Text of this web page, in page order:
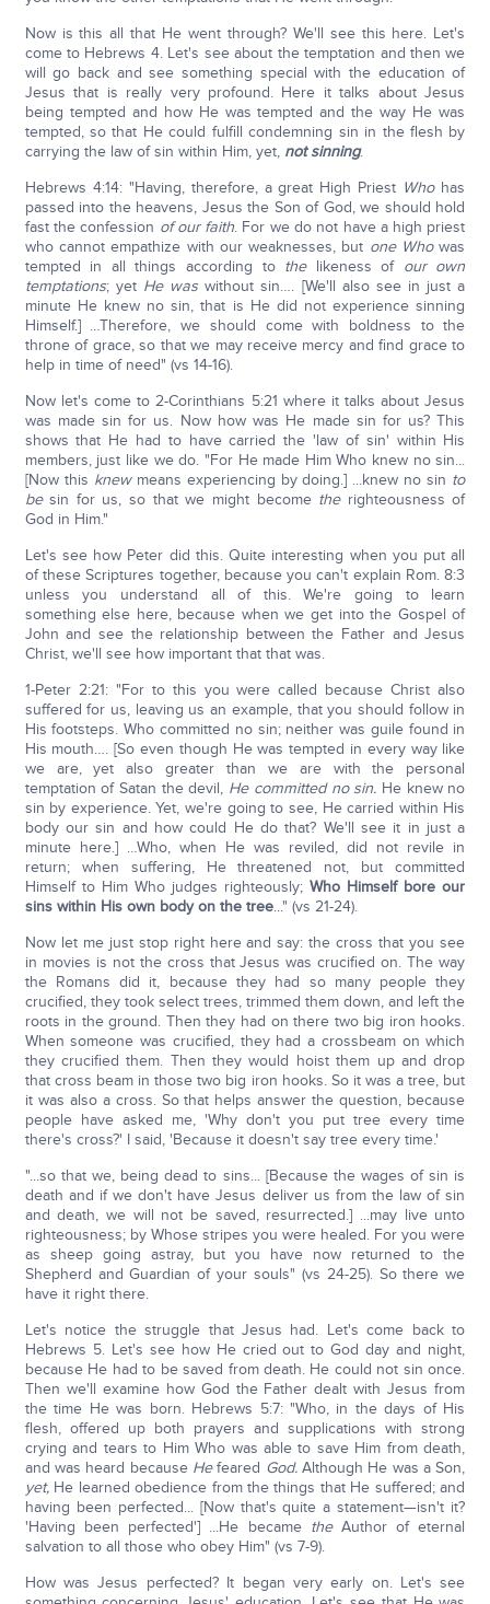
Now is this all that He went through? We'll see this here. Let's
come to Hebrews 4. Let's see about the temptation and then we
will go back and see something special with the education of
Jesus that is really very profound. Here it talks about Jesus
being tempted and how He was tempted and the way He was
tempted, so that He could fulfill condemning sin in the flesh by
carrying the law of sin within Him, yet, not sinning.
Hebrews 4:14: "Having, therefore, a great High Priest Who has
passed into the heavens, Jesus the Son of God, we should hold
fast the confession of our faith. For we do not have a high priest
who cannot empathize with our weaknesses, but one Whowas
tempted in all things according to thelikeness of our own
temptations; yet He was without sin…. [We'll also see in just a
minute He knew no sin, that is He did not experience sinning
Himself.] …Therefore, we should come with boldness to the
throne of grace, so that we may receive mercy and find grace to
help in time of need" (vs 14-16).
Now let's come to 2-Corinthians 5:21 where it talks about Jesus
was made sin for us. Now how was He made sin for us? This
shows that He had to have carried the 'law of sin' within His
members, just like we do. "For He made Him Who knew no sin...
[Now this knew means experiencing by doing.] ...knew no sin to
besin for us, so that we might become therighteousness of
God in Him."
Let's see how Peter did this. Quite interesting when you put all
of these Scriptures together, because you can't explain Rom. 8:3
unless you understand all of this. We're going to learn
something else here, because when we get into the Gospel of
John and see the relationship between the Father and Jesus
Christ, we'll see how important that that was.
1-Peter 2:21: "For to this you were called because Christ also
suffered for us, leaving us an example, that you should follow in
His footsteps. Who committed no sin; neither was guile found in
His mouth…. [So even though He was tempted in every way like
we are, yet also greater than we are with the personal
temptation of Satan the devil, He committed no sin. He knew no
sin by experience. Yet, we're going to see, He carried within His
body our sin and how could He do that? We'll see it in just a
minute here.] …Who, when He was reviled, did not revile in
return; when suffering, He threatened not, but committed
Himself to Him Who judges righteously;Who Himself bore our
sins within His own body on the tree..." (vs 21-24).
Now let me just stop right here and say: the cross that you see
in movies is not the cross that Jesus was crucified on. The way
the Romans did it, because they had so many people they
crucified, they took select trees, trimmed them down, and left the
roots in the ground. Then they had on there two big iron hooks.
When someone was crucified, they had a crossbeam on which
they crucified them. Then they would hoist them up and drop
that cross beam in those two big iron hooks. So it was a tree, but
it was also a cross. So that helps answer the question, because
people have asked me, 'Why don't you put tree every time
there's cross?' I said, 'Because it doesn't say tree every time.'
"...so that we, being dead to sins... [Because the wages of sin is
death and if we don't have Jesus deliver us from the law of sin
and death, we will not be saved, resurrected.] ...may live unto
righteousness; by Whose stripes you were healed. For you were
as sheep going astray, but you have now returned to the
Shepherd and Guardian of your souls" (vs 24-25). So there we
have it right there.
Let's notice the struggle that Jesus had. Let's come back to
Hebrews 5. Let's see how He cried out to God day and night,
because He had to be saved from death. He could not sin once.
Then we'll examine how God the Father dealt with Jesus from
the time He was born. Hebrews 5:7: "Who, in the days of His
flesh, offered up both prayers and supplications with strong
crying and tears to Him Who was able to save Him from death,
and was heard because Hefeared God.Although He was a Son,
yet,He learned obedience from the things that He suffered; and
having been perfected... [Now that's quite a statement—isn't it?
'Having been perfected'] ...He became the Author of eternal
salvation to all those who obey Him" (vs 7-9).
How was Jesus perfected? It began very early on. Let's see